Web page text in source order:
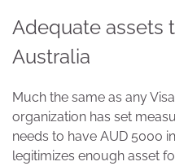
Adequate assets
Australia
Much the same as any
organization has set
needs to have AUD 5000
legitimizes enough asset